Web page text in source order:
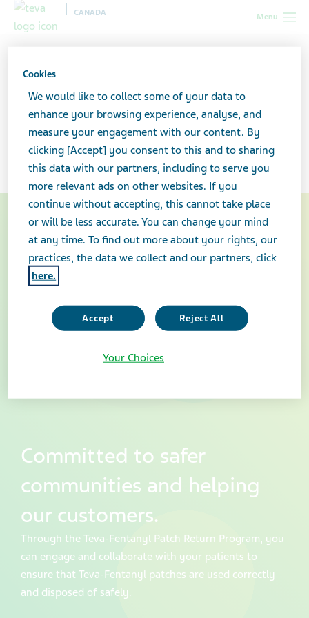
Menu
CANADA
Program
Teva-Fentanyl Patch Return
Program
Committed to safer
communities and helping
our customers.
Through the Teva-Fentanyl Patch Return Program, you
can engage and collaborate with your patients to
ensure that Teva-Fentanyl patches are used correctly
and disposed of safely.
Cookies
We would like to collect some of your data to
enhance your browsing experience, analyse, and
measure your engagement with our content. By
clicking [Accept] you consent to this and to sharing
this data with our partners, including to serve you
more relevant ads on other websites. If you
continue without accepting, this cannot take place
or will be less accurate. You can change your mind
at any time. To find out more about your rights, our
practices, the data we collect and our partners, click
here.
Accept Reject All
Your Choices